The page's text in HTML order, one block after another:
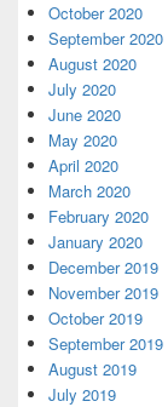
October 2020
September 2020
August 2020
July 2020
June 2020
May 2020
April 2020
March 2020
February 2020
January 2020
December 2019
November 2019
October 2019
September 2019
August 2019
July 2019